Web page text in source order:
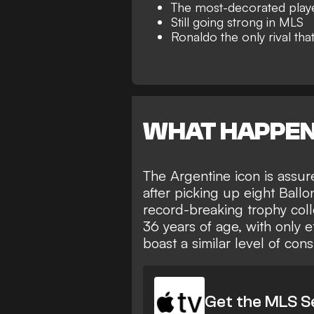
The most-decorated
Still going strong in MLS
Ronaldo the only rival
WHAT
The Argentine icon is
after picking up eight
record-breaking trophy
36 years of age, with only
boast a similar level of
Get the MLS